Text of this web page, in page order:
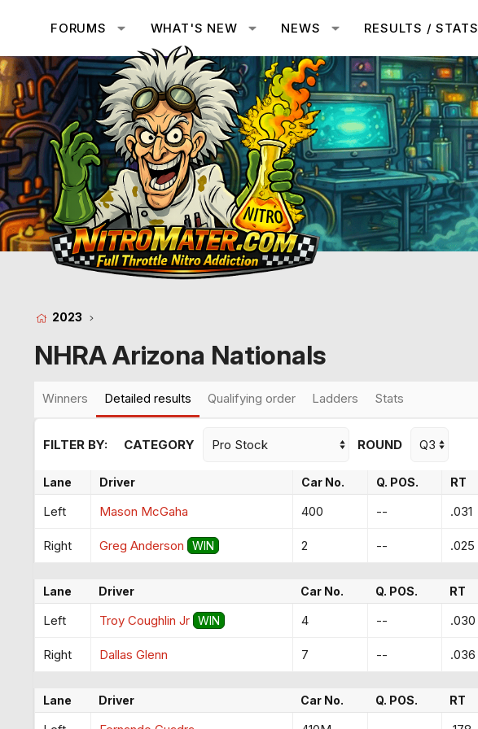
FORUMS WHAT'S NEW NEWS RESULTS / STATS
2023
NHRA Arizona Nationals
Winners Detailed results Qualifying order Ladders Stats
FILTER BY: CATEGORY ROUND
Lane Driver Car No. Q. POS. RT
Left Mason McGaha 400 -- .031
Right Greg Anderson WIN 2 -- .025
Lane Driver Car No. Q. POS. RT
Left Troy Coughlin Jr WIN 4 -- .030
Right Dallas Glenn 7 -- .036
Lane Driver Car No. Q. POS. RT